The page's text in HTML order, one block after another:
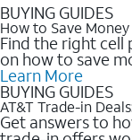
BUYING GUIDES
How to Save
Find the right
on how to save
Learn More
BUYING GUIDES
AT&T Trade-in
Get answers to